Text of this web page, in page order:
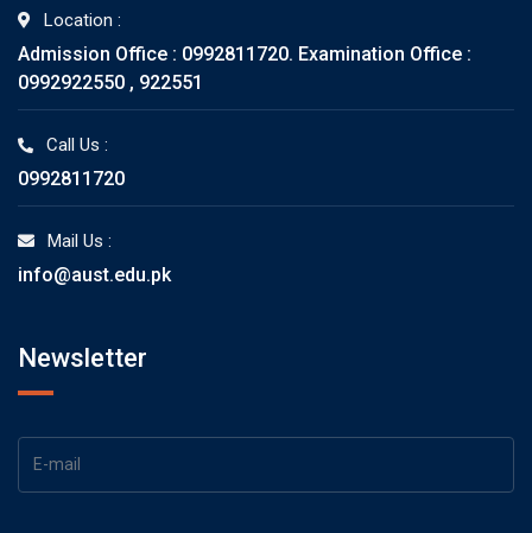
Location :
Admission Office : 0992811720. Examination Office :
0992922550 , 922551
Call Us :
0992811720
Mail Us :
info@aust.edu.pk
Newsletter